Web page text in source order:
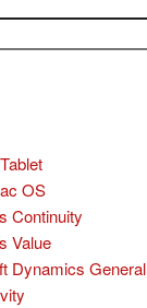
OS
Continuity
Value
Dynamics General